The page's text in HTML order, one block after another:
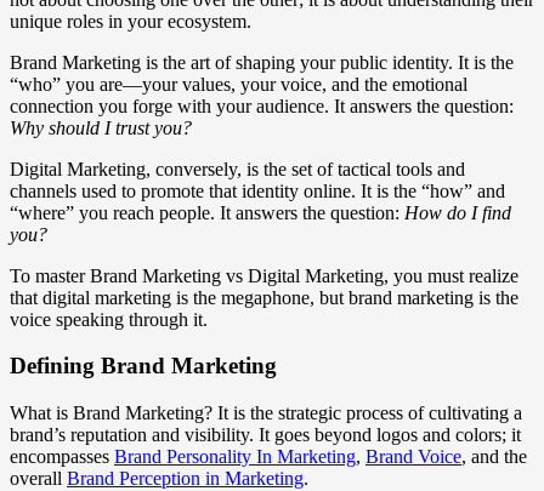
unique roles in your ecosystem.
Brand Marketing is the art of shaping your public identity. It is the
“who” you are—your values, your voice, and the emotional
connection you forge with your audience. It answers the question:
Why should I trust you?
Digital Marketing, conversely, is the set of tactical tools and
channels used to promote that identity online. It is the “how” and
“where” you reach people. It answers the question: How do I find
you?
To master Brand Marketing vs Digital Marketing, you must realize
that digital marketing is the megaphone, but brand marketing is the
voice speaking through it.
Defining Brand Marketing
What is Brand Marketing? It is the strategic process of cultivating a
brand’s reputation and visibility. It goes beyond logos and colors; it
encompasses Brand Personality In Marketing, Brand Voice, and the
overall Brand Perception in Marketing.